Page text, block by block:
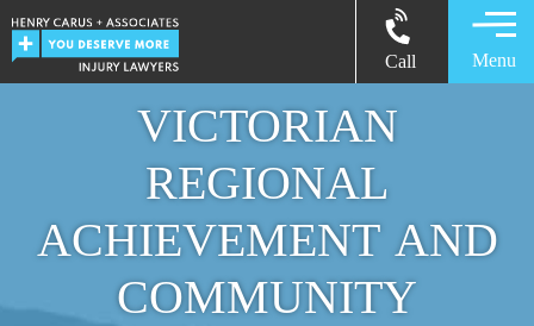
Call Menu
VICTORIAN
REGIONAL
ACHIEVEMENT AND
COMMUNITY